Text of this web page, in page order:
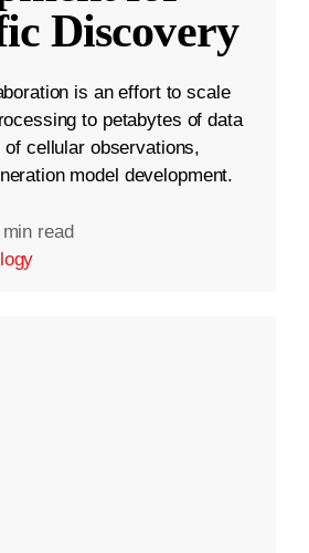
Discovery
is an effort to scale
to petabytes of data
of cellular observations,
model development.
read